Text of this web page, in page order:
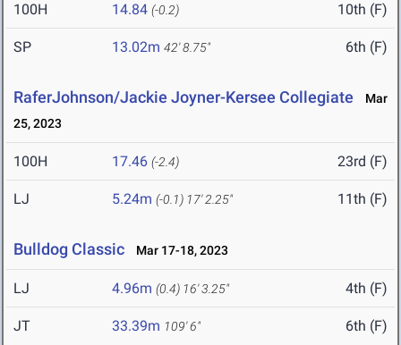
100H 14.84 (-0.2) 10th (F)
SP 13.02m 42' 8.75" 6th (F)
RaferJohnson/Jackie Joyner-Kersee Collegiate
Mar
25, 2023
100H 17.46 (-2.4) 23rd (F)
LJ 5.24m (-0.1) 17' 2.25" 11th (F)
Bulldog Classic Mar 17-18, 2023
LJ 4.96m (0.4) 16' 3.25" 4th (F)
JT 33.39m 109' 6" 6th (F)